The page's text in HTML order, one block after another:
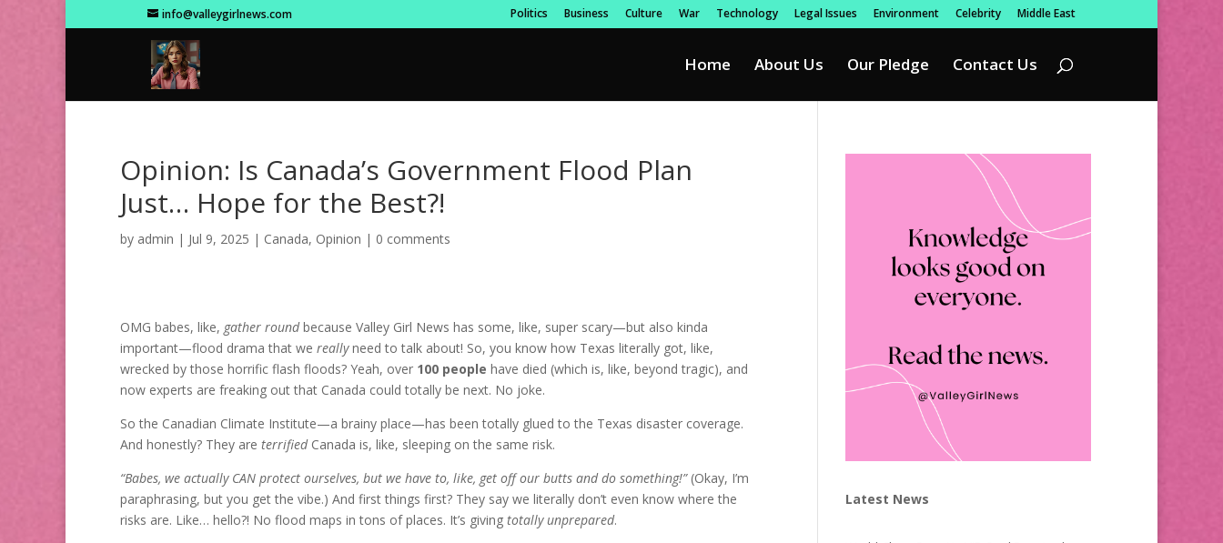
info@valleygirlnews.com Politics Business Culture War Technology Legal Issues Environment Celebrity Middle East
Home About Us Our Pledge Contact Us
Opinion: Is Canada’s Government Flood Plan
Just… Hope for the Best?!
by admin | Jul 9, 2025 | Canada, Opinion | 0 comments
OMG babes, like, gather roundbecause Valley Girl News has some, like, super scary—but also kinda
important—flood drama that we reallyneed to talk about! So, you know how Texas literally got, like,
wrecked by those horrific flash floods? Yeah, over 100 people have died (which is, like, beyond tragic), and
now experts are freaking out that Canada could totally be next. No joke.
So the Canadian Climate Institute—a brainy place—has been totally glued to the Texas disaster coverage.
And honestly? They are terrifiedCanada is, like, sleeping on the same risk.
“Babes, we actually CAN protect ourselves, but we have to, like, get off our butts and do something!”(Okay, I’m
paraphrasing, but you get the vibe.) And first things first? They say we literally don’t even know where the
risks are. Like… hello?! No flood maps in tons of places. It’s giving totally unprepared.
Latest News